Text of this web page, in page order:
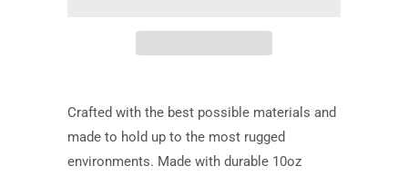
Crafted with the best possible materials and
made to hold up to the most rugged
environments. Made with durable 10oz